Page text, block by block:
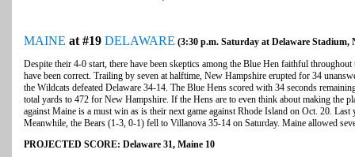
MAINE at #19 DELAWARE (3:30 p.m. Saturday at Delaware Stadium,
Despite their 4-0 start, there have been skeptics among the Blue Hen faithful
have been correct. Trailing by seven at halftime, New Hampshire erupted for 34
the Wildcats defeated Delaware 34-14. The Blue Hens scored with 34 seconds
total yards to 472 for New Hampshire. If the Hens are to even think about making the
against Maine is a must win as is their next game against Rhode Island on Oct. 20. Last
Meanwhile, the Bears (1-3, 0-1) fell to Villanova 35-14 on Saturday. Maine allowed
PROJECTED SCORE: Delaware 31, Maine 10